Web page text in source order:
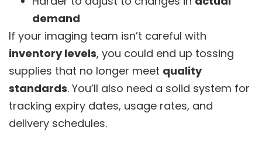
demand
If your imaging team isn’t careful with
inventory levels, you could end up tossing
supplies that no longer meet quality
standards. You’ll also need a solid system for
tracking expiry dates, usage rates, and
delivery schedules.